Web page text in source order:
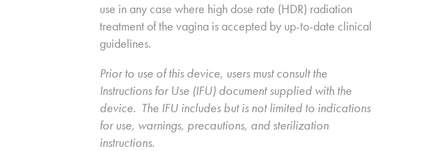
use in any case where high dose rate (HDR) radiation
treatment of the vagina is accepted by up-to-date clinical
guidelines.
Prior to use of this device, users must consult the
Instructions for Use (IFU) document supplied with the
device.  The IFU includes but is not limited to indications
for use, warnings, precautions, and sterilization
instructions.